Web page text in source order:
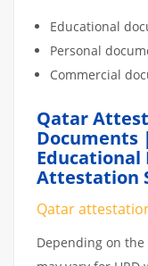
Educational
Personal
Commercial
Qatar
Documents
Attestation
Qatar
Depending on